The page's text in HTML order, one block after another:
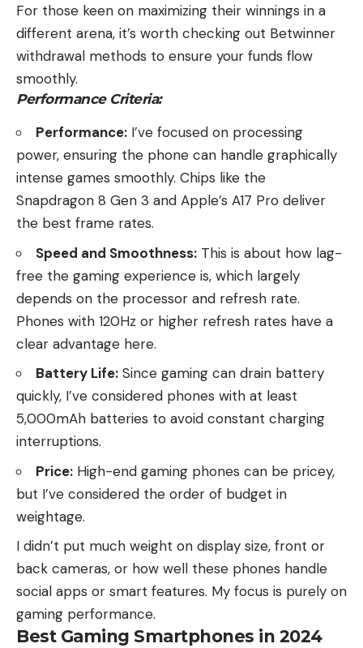
For those keen on maximizing their winnings in a
different arena, it’s worth checking out Betwinner
withdrawal methods to ensure your funds flow
smoothly.
Performance Criteria:
Performance: I’ve focused on processing
power, ensuring the phone can handle graphically
intense games smoothly. Chips like the
Snapdragon 8 Gen 3 and Apple’s A17 Pro deliver
the best frame rates.
Speed and Smoothness: This is about how lag-
free the gaming experience is, which largely
depends on the processor and refresh rate.
Phones with 120Hz or higher refresh rates have a
clear advantage here.
Battery Life: Since gaming can drain battery
quickly, I’ve considered phones with at least
5,000mAh batteries to avoid constant charging
interruptions.
Price: High-end gaming phones can be pricey,
but I’ve considered the order of budget in
weightage.
I didn’t put much weight on display size, front or
back cameras, or how well these phones handle
social apps or smart features. My focus is purely on
gaming performance.
Best Gaming Smartphones in 2024